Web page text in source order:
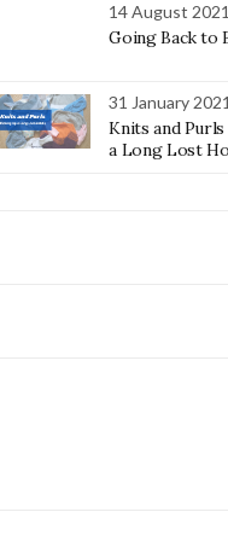
14 August 2021
Going Back to
31 January 2021
Knits and
a Long Lost